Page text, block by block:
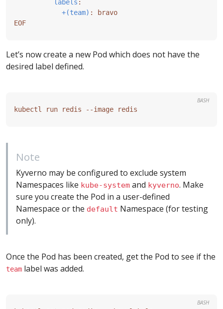
labels :
+(team) :
bravo
EOF
Let’s now create a new Pod which does not have the
desired label defined.
BASH
Note
Kyverno may be configured to exclude system
Namespaces like kube-system and kyverno. Make
sure you create the Pod in a user-defined
Namespace or the default Namespace (for testing
only).
Once the Pod has been created, get the Pod to see if the
team label was added.
BASH